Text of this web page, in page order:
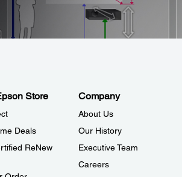
Store
Deals
ReNew
Company
About Us
Our History
Executive Team
Careers